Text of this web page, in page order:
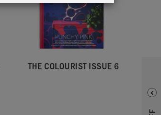
THE COLOURIST ISSUE 6